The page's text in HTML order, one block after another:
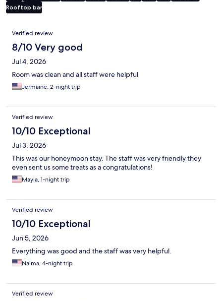
Rooftop bar
Reviews
Verified review
8/10 Very good
Jul 4, 2026
Room was clean and all staff were helpful
Jermaine, 2-night trip
Verified review
10/10 Exceptional
Jul 3, 2026
This was our honeymoon stay. The staff was very friendly they
even sent us some treats as a congratulations!
Mayia, 1-night trip
Verified review
10/10 Exceptional
Jun 5, 2026
Everything was good and the staff was very helpful.
Naima, 4-night trip
Verified review